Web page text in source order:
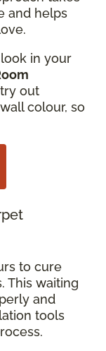
and helps
in your
out
colour, so
to cure
This waiting
and
tools